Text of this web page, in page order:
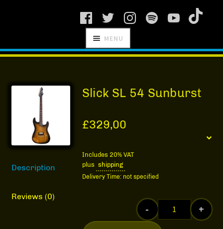
navigation
content
MENU
NEWS
ARTISTS
Slick SL 54 Sunburst
£329,00
Includes 20% VAT
plus shipping
Delivery Time: not specified
Slick SL 54
- +
Description
Reviews (0)